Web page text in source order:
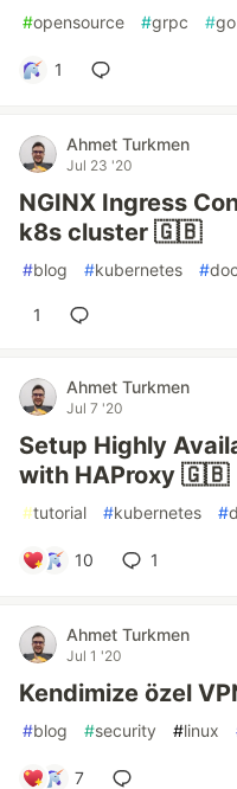
#opensource #grpc #go
1
Ahmet Turkmen
Jul 23 '20
NGINX Ingress
k8s cluster 🇬🇧
#blog #kubernetes #
1
Ahmet Turkmen
Jul 7 '20
Setup Highly
with HAProxy 🇬🇧
#tutorial #kubernetes #
10 1
Ahmet Turkmen
Jul 1 '20
Kendimize özel
#blog #security #linux
7